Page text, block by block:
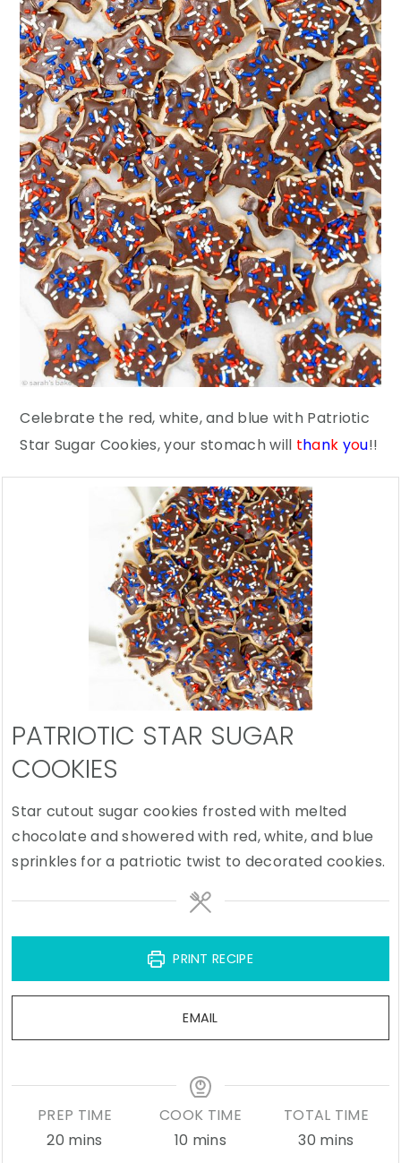
Celebrate the red, white, and blue with Patriotic
Star Sugar Cookies, your stomach will thank you!!
PATRIOTIC STAR SUGAR
COOKIES
Star cutout sugar cookies frosted with melted
chocolate and showered with red, white, and blue
sprinkles for a patriotic twist to decorated cookies.
PRINT RECIPE
EMAIL
PREP TIME
20 minutes
mins
COOK TIME
10 minutes
mins
TOTAL TIME
30 minutes
mins